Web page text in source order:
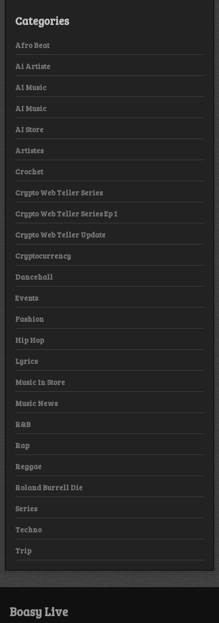
Categories
Afro Beat
Ai Artiste
AI Music
AI Music
AI Store
Artistes
Crochet
Crypto Web Teller Series
Crypto Web Teller Series Ep 1
Crypto Web Teller Update
Cryptocurrency
Dancehall
Events
Fashion
Hip Hop
Lyrics
Music In Store
Music News
R&B
Rap
Reggae
Roland Burrell Die
Series
Techno
Trip
Boasy Live